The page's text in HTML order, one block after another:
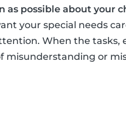
possible about your
your special needs
When the tasks,
misunderstanding or